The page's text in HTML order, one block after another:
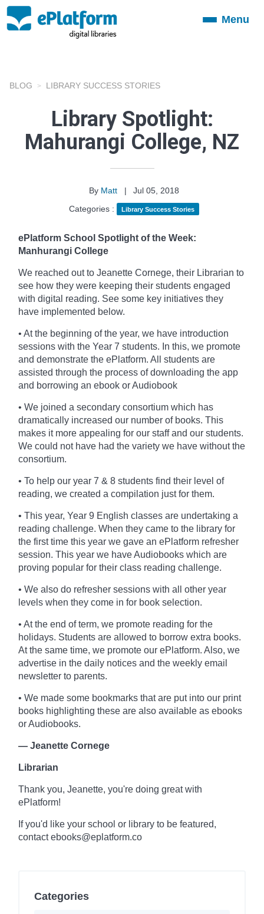
ToggleMenu
BLOG LIBRARY SUCCESS STORIES
Library Spotlight:
Mahurangi College, NZ
By Matt |
Jul 05, 2018
Categories :
Library Success Stories
ePlatform School Spotlight of the Week:
Manhurangi College
We reached out to Jeanette Cornege, their Librarian to
see how they were keeping their students engaged
with digital reading. See some key initiatives they
have implemented below.
• At the beginning of the year, we have introduction
sessions with the Year 7 students. In this, we promote
and demonstrate the ePlatform. All students are
assisted through the process of downloading the app
and borrowing an ebook or Audiobook
• We joined a secondary consortium which has
dramatically increased our number of books. This
makes it more appealing for our staff and our students.
We could not have had the variety we have without the
consortium.
• To help our year 7 & 8 students find their level of
reading, we created a compilation just for them.
• This year, Year 9 English classes are undertaking a
reading challenge. When they came to the library for
the first time this year we gave an ePlatform refresher
session. This year we have Audiobooks which are
proving popular for their class reading challenge.
• We also do refresher sessions with all other year
levels when they come in for book selection.
• At the end of term, we promote reading for the
holidays. Students are allowed to borrow extra books.
At the same time, we promote our ePlatform. Also, we
advertise in the daily notices and the weekly email
newsletter to parents.
• We made some bookmarks that are put into our print
books highlighting these are also available as ebooks
or Audiobooks.
— Jeanette Cornege
Librarian
Thank you, Jeanette, you're doing great with
ePlatform!
If you'd like your school or library to be featured,
contact ebooks@eplatform.co
Categories